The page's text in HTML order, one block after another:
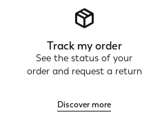
Track my order
See the status of your
order and request a return
Discover more